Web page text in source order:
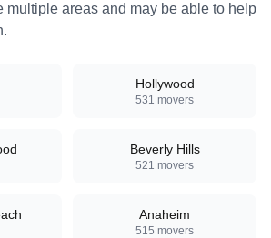
multiple areas and may be able to help
Hollywood
531 movers
Beverly Hills
521 movers
Anaheim
515 movers